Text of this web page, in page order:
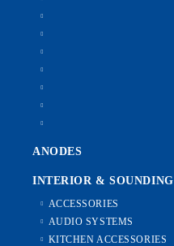
ANODES
INTERIOR & SOUNDING
ACCESSORIES
AUDIO SYSTEMS
KITCHEN ACCESSORIES